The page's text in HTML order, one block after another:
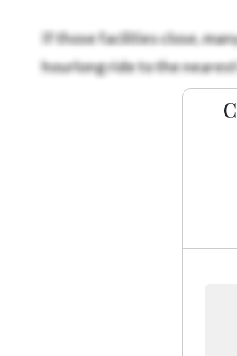
If those facilities close,
hourlong ride to the